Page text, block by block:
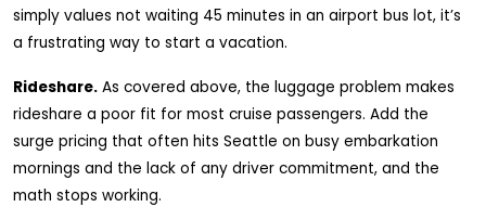
simply values not waiting 45 minutes in an airport bus lot, it’s
a frustrating way to start a vacation.
Rideshare. As covered above, the luggage problem makes
rideshare a poor fit for most cruise passengers. Add the
surge pricing that often hits Seattle on busy embarkation
mornings and the lack of any driver commitment, and the
math stops working.